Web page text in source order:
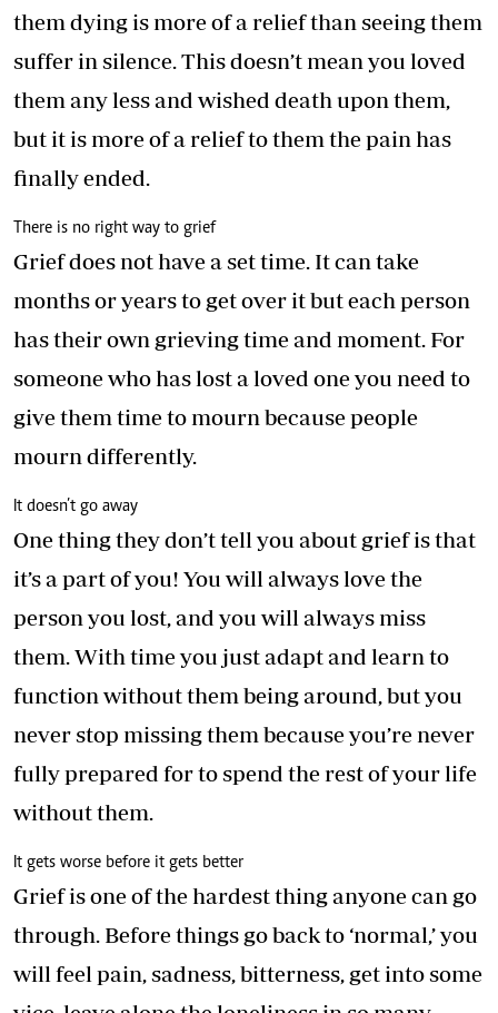
them dying is more of a relief than seeing them
suffer in silence. This doesn’t mean you loved
them any less and wished death upon them,
but it is more of a relief to them the pain has
finally ended.
There is no right way to grief
Grief does not have a set time. It can take
months or years to get over it but each person
has their own grieving time and moment. For
someone who has lost a loved one you need to
give them time to mourn because people
mourn differently.
It doesn’t go away
One thing they don’t tell you about grief is that
it’s a part of you! You will always love the
person you lost, and you will always miss
them. With time you just adapt and learn to
function without them being around, but you
never stop missing them because you’re never
fully prepared for to spend the rest of your life
without them.
It gets worse before it gets better
Grief is one of the hardest thing anyone can go
through. Before things go back to ‘normal,’ you
will feel pain, sadness, bitterness, get into some